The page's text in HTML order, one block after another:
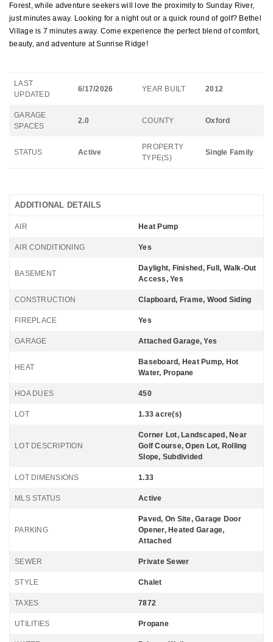
Forest, while adventure seekers will love the proximity to Sunday River,
just minutes away. Looking for a night out or a quick round of golf? Bethel
Village is 7 minutes away. Come experience the perfect blend of comfort,
beauty, and adventure at Sunrise Ridge!
LAST
UPDATED
6/17/2026 YEAR BUILT 2012
GARAGE
SPACES
2.0 COUNTY Oxford
STATUS Active
PROPERTY
TYPE(S)
Single Family
ADDITIONAL DETAILS
AIR Heat Pump
AIR CONDITIONING Yes
BASEMENT
Daylight, Finished, Full, Walk-Out
Access, Yes
CONSTRUCTION Clapboard, Frame, Wood Siding
FIREPLACE Yes
GARAGE Attached Garage, Yes
HEAT
Baseboard, Heat Pump, Hot
Water, Propane
HOA DUES 450
LOT 1.33 acre(s)
LOT DESCRIPTION
Corner Lot, Landscaped, Near
Golf Course, Open Lot, Rolling
Slope, Subdivided
LOT DIMENSIONS 1.33
MLS STATUS Active
PARKING
Paved, On Site, Garage Door
Opener, Heated Garage,
Attached
SEWER Private Sewer
STYLE Chalet
TAXES 7872
UTILITIES Propane